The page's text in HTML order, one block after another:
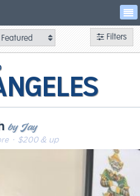
by Jay
· $200 & up
Filters